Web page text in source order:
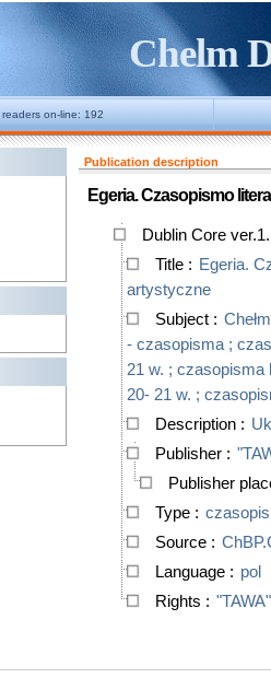
Chelm
readers on-line: 192
Publication description
Egeria. Czasopismo
Dublin Core
Title : Egeria.
artystyczne
Subject :
- czasopisma ;
21 w. ; czasopisma
20- 21 w. ;
Description :
Publisher :
Publisher
Type :
Source :
Language : pol
Rights :